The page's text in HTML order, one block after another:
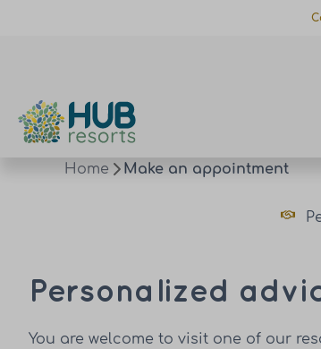
Home Make an appointment
Personalized
You are welcome to visit one of our